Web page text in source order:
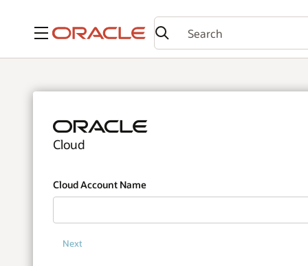
Menu
Cloud
Cloud Account Name
Next